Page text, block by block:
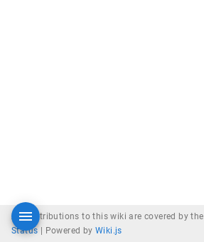
All contributions to this wiki are covered by the
Status
Powered byWiki.js